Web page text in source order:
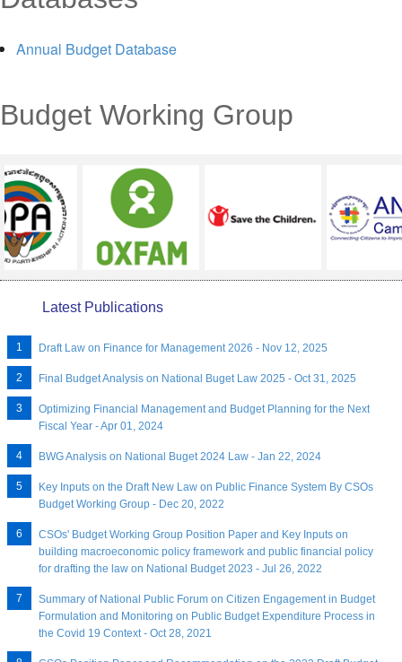
Annual Budget Database
Budget Working Group
Latest Publications
Draft Law on Finance for Management 2026 - Nov 12, 2025
Final Budget Analysis on National Buget Law 2025 - Oct 31, 2025
Optimizing Financial Management and Budget Planning for the Next
Fiscal Year - Apr 01, 2024
BWG Analysis on National Buget 2024 Law - Jan 22, 2024
Key Inputs on the Draft New Law on Public Finance System By CSOs
Budget Working Group - Dec 20, 2022
CSOs' Budget Working Group Position Paper and Key Inputs on
building macroeconomic policy framework and public financial policy
for drafting the law on National Budget 2023 - Jul 26, 2022
Summary of National Public Forum on Citizen Engagement in Budget
Formulation and Monitoring on Public Budget Expenditure Process in
the Covid 19 Context - Oct 28, 2021